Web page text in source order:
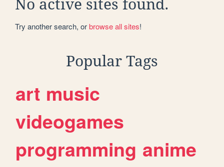
No active sites found.
Try another search, orbrowse all sites!
Popular Tags
art music
videogames
programming anime